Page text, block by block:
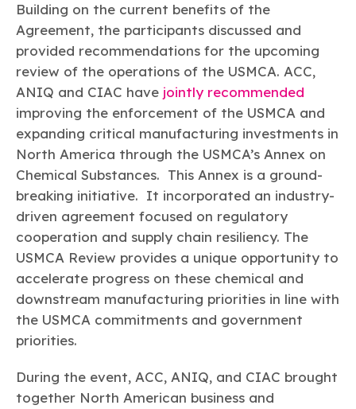
Building on the current benefits of the
Agreement, the participants discussed and
provided recommendations for the upcoming
review of the operations of the USMCA. ACC,
ANIQ and CIAC have jointly recommended
improving the enforcement of the USMCA and
expanding critical manufacturing investments in
North America through the USMCA’s Annex on
Chemical Substances. This Annex is a ground-
breaking initiative. It incorporated an industry-
driven agreement focused on regulatory
cooperation and supply chain resiliency. The
USMCA Review provides a unique opportunity to
accelerate progress on these chemical and
downstream manufacturing priorities in line with
the USMCA commitments and government
priorities.
During the event, ACC, ANIQ, and CIAC brought
together North American business and